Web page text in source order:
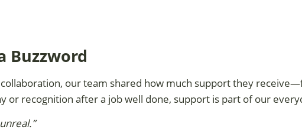
Buzzword
our team shared how much support they
or recognition after a job well done, support is part of our